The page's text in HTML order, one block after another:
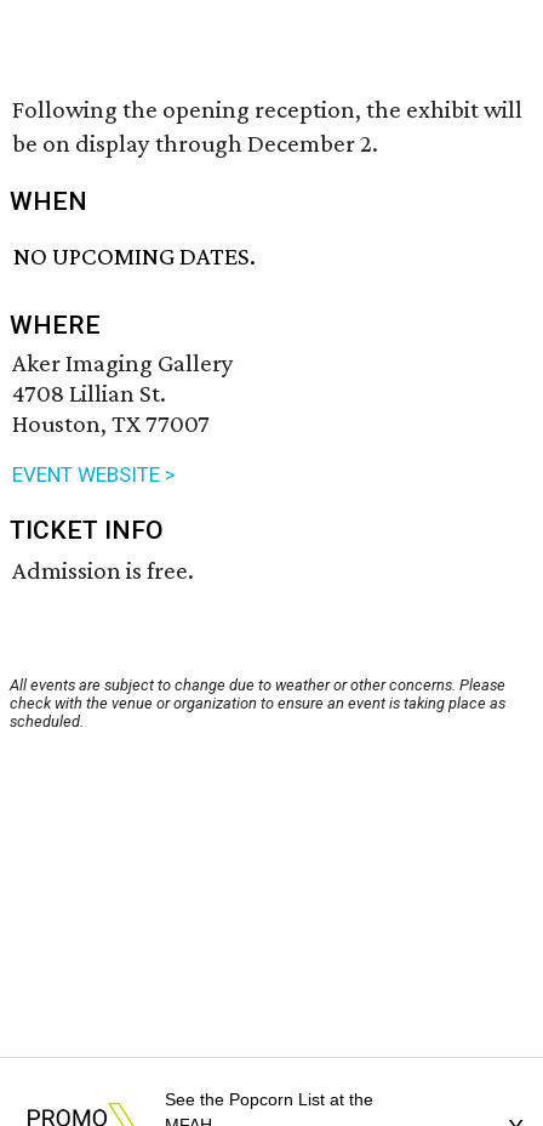
Following the opening reception, the exhibit will
be on display through December 2.
WHEN
NO UPCOMING DATES.
WHERE
Aker Imaging Gallery
4708 Lillian St.
Houston, TX 77007
EVENT WEBSITE >
TICKET INFO
Admission is free.
All events are subject to change due to weather or other concerns. Please
check with the venue or organization to ensure an event is taking place as
scheduled.
See the Popcorn List at the